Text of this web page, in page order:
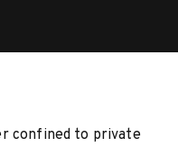
confined to private